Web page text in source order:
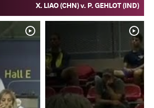
X. LIAO (CHN) v. P. GEHLOT (IND)